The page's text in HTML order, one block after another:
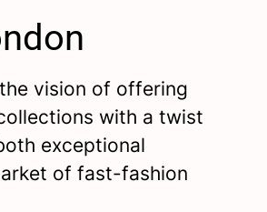
vision of offering
with a twist
exceptional
of fast-fashion